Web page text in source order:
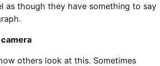
as though they have something to say
others look at this. Sometimes